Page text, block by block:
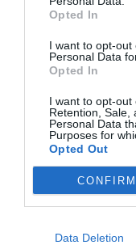
Opted In
I want to opt-
Personal Data
Opted In
I want to opt-out
Retention, Sale,
Personal Data
Purposes for
Opted Out
CONFIRM
Data Deletion
Questo hotel ha TARIFFE